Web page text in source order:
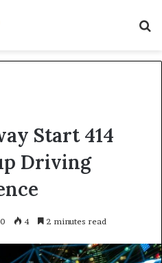
Start 414
Driving
0 4 2 minutes read